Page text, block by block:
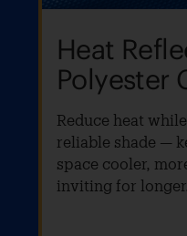
Heat
Polyester
Reduce heat
reliable shade —
space cooler,
inviting for longer.